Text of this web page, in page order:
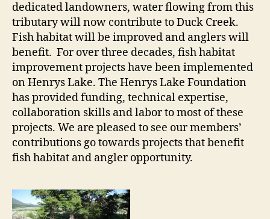
dedicated landowners, water flowing from this
tributary will now contribute to Duck Creek.
Fish habitat will be improved and anglers will
benefit. For over three decades, fish habitat
improvement projects have been implemented
on Henrys Lake. The Henrys Lake Foundation
has provided funding, technical expertise,
collaboration skills and labor to most of these
projects. We are pleased to see our members’
contributions go towards projects that benefit
fish habitat and angler opportunity.